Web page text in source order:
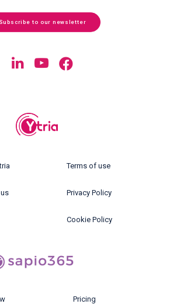
Subscribe to our newsletter
Terms of use
Privacy Policy
Cookie Policy
Pricing